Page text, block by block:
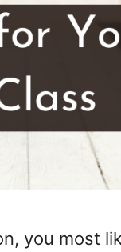
you most